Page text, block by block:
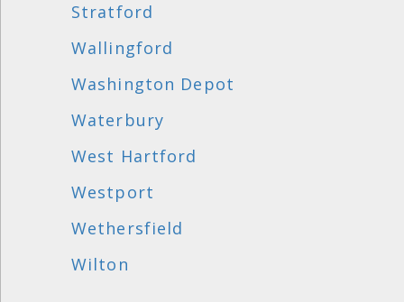
Stratford
Wallingford
Washington Depot
Waterbury
West Hartford
Westport
Wethersfield
Wilton